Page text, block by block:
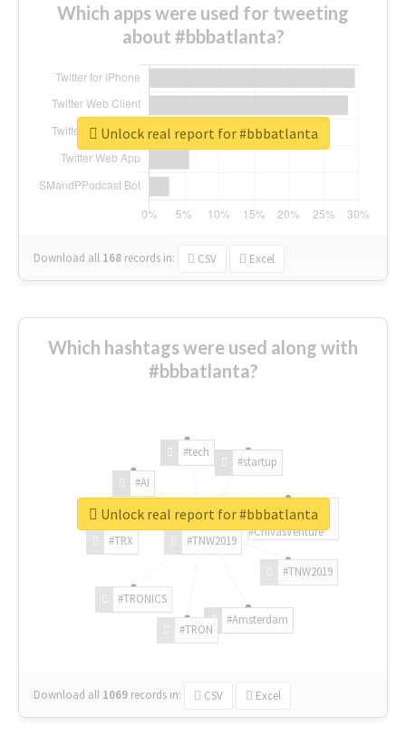
Which apps were used for tweeting
about #bbbatlanta?
Download all 168 records in: CSV Excel
Unlock real report for #bbbatlanta
Which hashtags were used along with
#bbbatlanta?
#TNW2019
#TNW2019
#Amsterdam
#TRON
#TRONICS
#TRX
#AI
#tech
#startup
#ChivasVenture
Download all 1069 records in: CSV Excel
Unlock real report for #bbbatlanta